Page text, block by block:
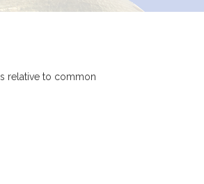
relative to common